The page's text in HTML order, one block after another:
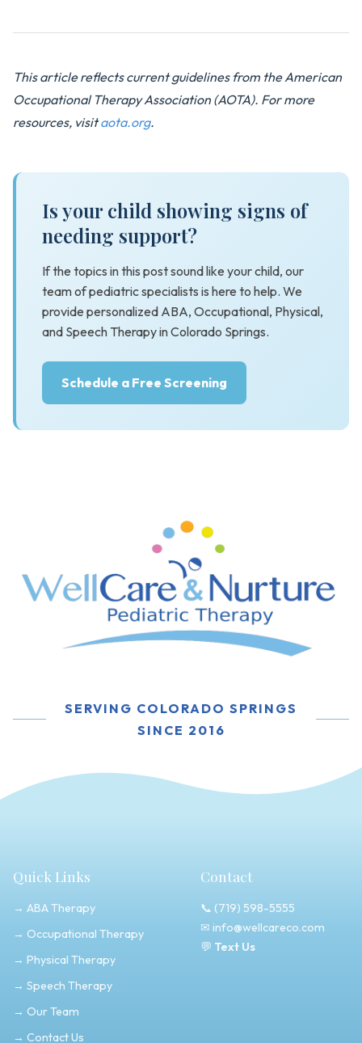
This article reflects current guidelines from the American
Occupational Therapy Association (AOTA). For more
resources, visitaota.org.
Is your child showing signs of
needing support?
If the topics in this post sound like your child, our
team of pediatric specialists is here to help. We
provide personalized ABA, Occupational, Physical,
and Speech Therapy in Colorado Springs.
Schedule a Free Screening
SERVING COLORADO SPRINGS
SINCE 2016
Quick Links
→ ABA Therapy
→ Occupational Therapy
→ Physical Therapy
→ Speech Therapy
→ Our Team
→ Contact Us
Contact
📞 (719) 598-5555
✉ info@wellcareco.com
💬 Text Us